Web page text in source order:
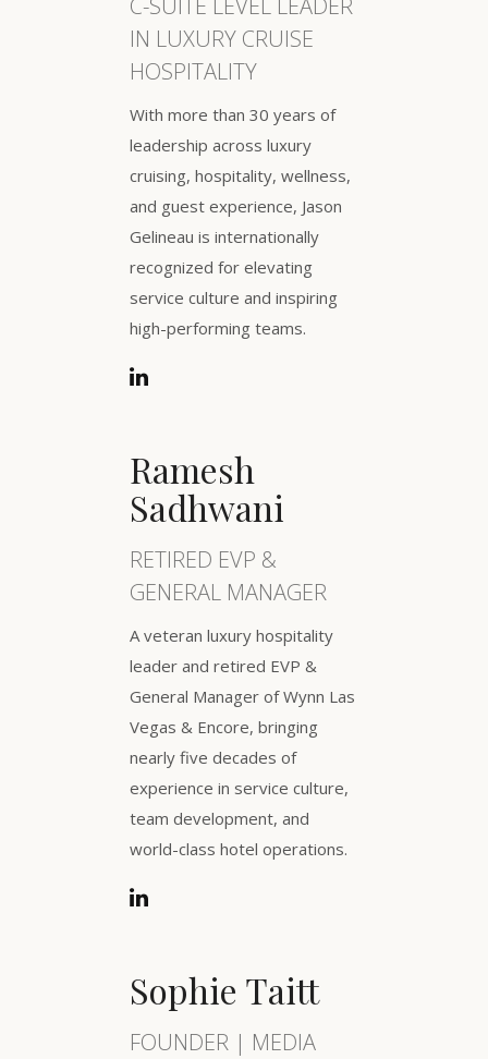
C-SUITE LEVEL LEADER
IN LUXURY CRUISE
HOSPITALITY
With more than 30 years of
leadership across luxury
cruising, hospitality, wellness,
and guest experience, Jason
Gelineau is internationally
recognized for elevating
service culture and inspiring
high-performing teams.
Ramesh
Sadhwani
RETIRED EVP &
GENERAL MANAGER
A veteran luxury hospitality
leader and retired EVP &
General Manager of Wynn Las
Vegas & Encore, bringing
nearly five decades of
experience in service culture,
team development, and
world-class hotel operations.
Sophie Taitt
FOUNDER | MEDIA